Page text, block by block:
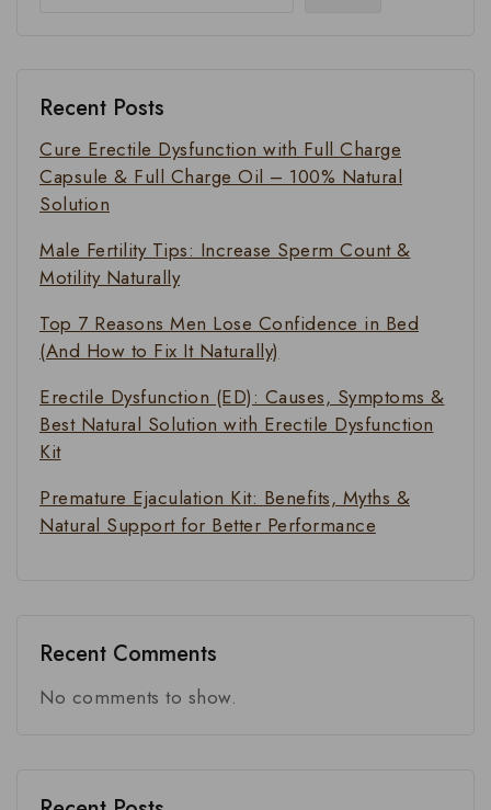
Recent Posts
Cure Erectile Dysfunction with Full Charge
Capsule & Full Charge Oil – 100% Natural
Solution
Male Fertility Tips: Increase Sperm Count &
Motility Naturally
Top 7 Reasons Men Lose Confidence in Bed
(And How to Fix It Naturally)
Erectile Dysfunction (ED): Causes, Symptoms &
Best Natural Solution with Erectile Dysfunction
Kit
Premature Ejaculation Kit: Benefits, Myths &
Natural Support for Better Performance
Recent Comments
No comments to show.